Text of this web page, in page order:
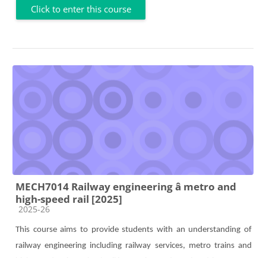
Click to enter this course
MECH7014 Railway engineering â metro and
high-speed rail [2025]
Course category
2025-26
This course aims to provide students with an understanding of
railway engineering including railway services, metro trains and